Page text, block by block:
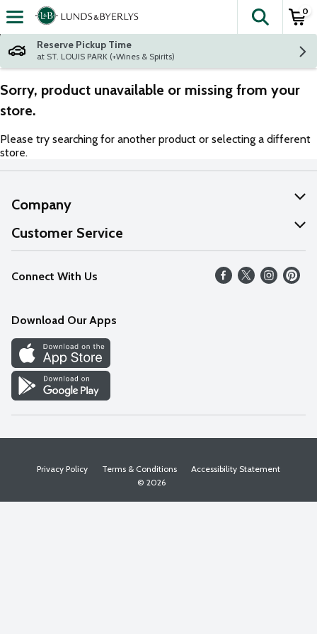
Skip header to page content
The
0
Reserve Pickup Time
at ST. LOUIS PARK (+Wines & Spirits)
Sorry, product unavailable or missing from your
store.
Please try searching for another product or selecting a different
store.
Company
About Us
Our Values
Careers
Discover
Find a Store
Customer Service
Help
FAQs
Connect With Us
Download Our Apps
Privacy Policy Terms & Conditions
Accessibility Statement
© 2026